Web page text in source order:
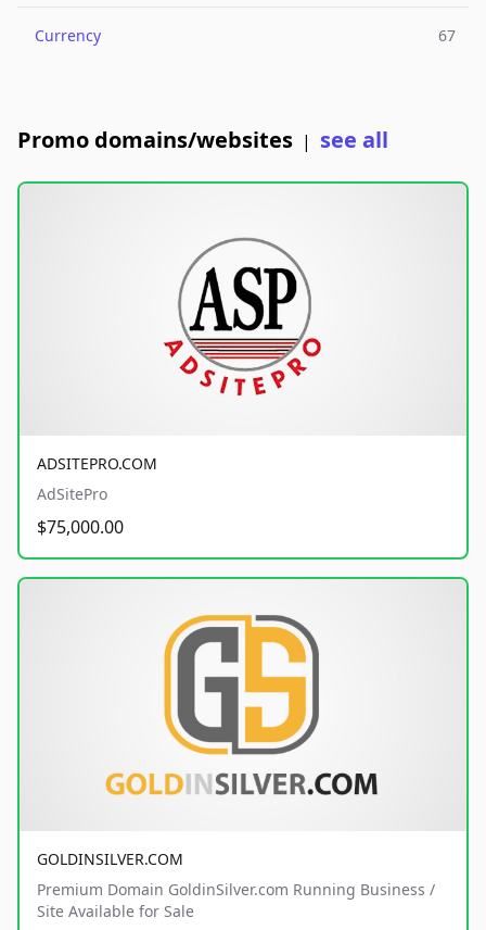
Currency 67
Promo domains/websites | see all
ADSITEPRO.COM
AdSitePro
$75,000.00
GOLDINSILVER.COM
Premium Domain GoldinSilver.com Running Business /
Site Available for Sale